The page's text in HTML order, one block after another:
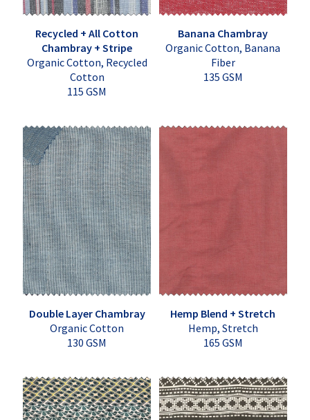
Recycled + All Cotton
Chambray + Stripe
Organic Cotton, Recycled
Cotton
115 GSM
Banana Chambray
Organic Cotton, Banana
Fiber
135 GSM
Double Layer Chambray
Organic Cotton
130 GSM
Hemp Blend + Stretch
Hemp, Stretch
165 GSM